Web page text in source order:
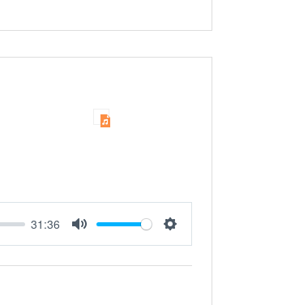
31:36
Mute Settings